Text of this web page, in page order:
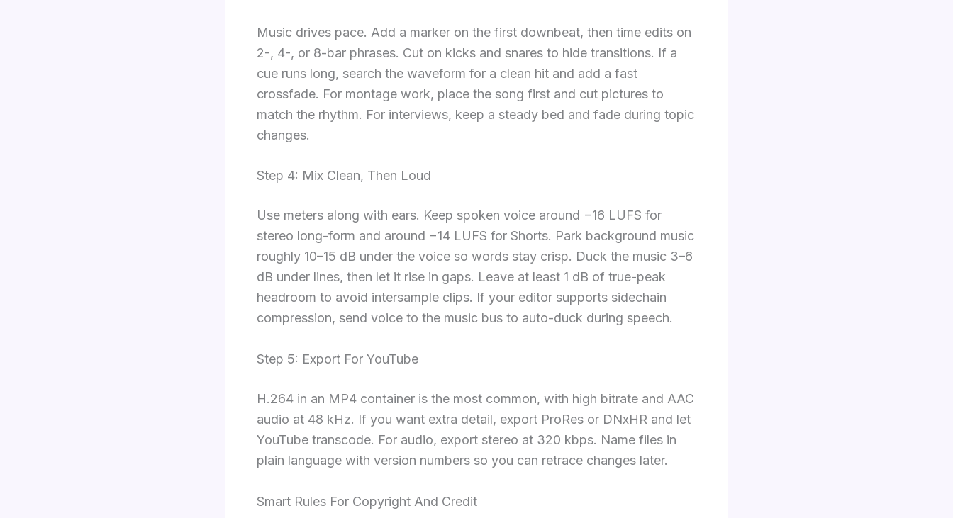
Music drives pace. Add a marker on the first downbeat, then time edits on
2-, 4-, or 8-bar phrases. Cut on kicks and snares to hide transitions. If a
cue runs long, search the waveform for a clean hit and add a fast
crossfade. For montage work, place the song first and cut pictures to
match the rhythm. For interviews, keep a steady bed and fade during topic
changes.
Step 4: Mix Clean, Then Loud
Use meters along with ears. Keep spoken voice around −16 LUFS for
stereo long-form and around −14 LUFS for Shorts. Park background music
roughly 10–15 dB under the voice so words stay crisp. Duck the music 3–6
dB under lines, then let it rise in gaps. Leave at least 1 dB of true-peak
headroom to avoid intersample clips. If your editor supports sidechain
compression, send voice to the music bus to auto-duck during speech.
Step 5: Export For YouTube
H.264 in an MP4 container is the most common, with high bitrate and AAC
audio at 48 kHz. If you want extra detail, export ProRes or DNxHR and let
YouTube transcode. For audio, export stereo at 320 kbps. Name files in
plain language with version numbers so you can retrace changes later.
Smart Rules For Copyright And Credit